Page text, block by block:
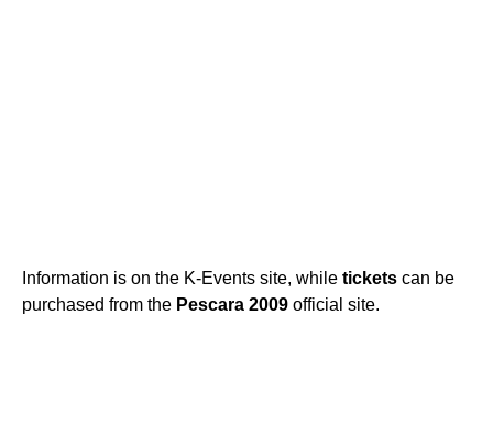
Information is on the K-Events site, while tickets can be
purchased from the Pescara 2009 official site.